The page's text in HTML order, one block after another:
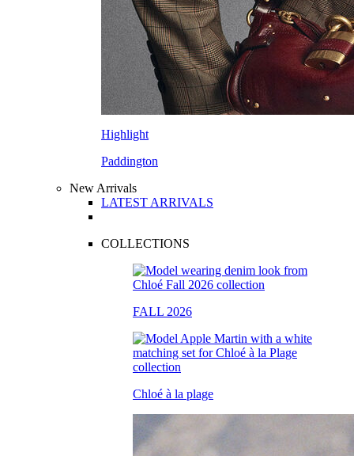
Highlight
Paddington
New Arrivals
LATEST ARRIVALS
COLLECTIONS
FALL 2026
Chloé à la plage